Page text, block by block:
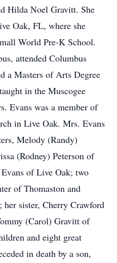
Hilda Noel Gravitt. She
Oak, FL, where she
World Pre-K School.
attended Columbus
a Masters of Arts Degree
in the Muscogee
Evans was a member of
in Live Oak. Mrs. Evans
Melody (Randy)
(Rodney) Peterson of
of Live Oak; two
of Thomaston and
her sister, Cherry Crawford
(Carol) Gravitt of
and eight great
in death by a son,